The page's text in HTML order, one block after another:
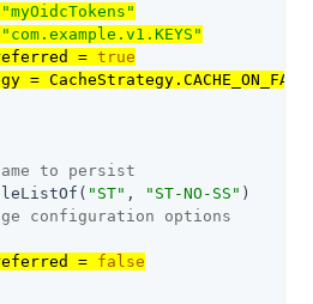
"myOidcTokens"
"com.example.v1.KEYS"
=
true
=
to persist
"ST" , "ST-NO-SS" )
configuration options
=
false